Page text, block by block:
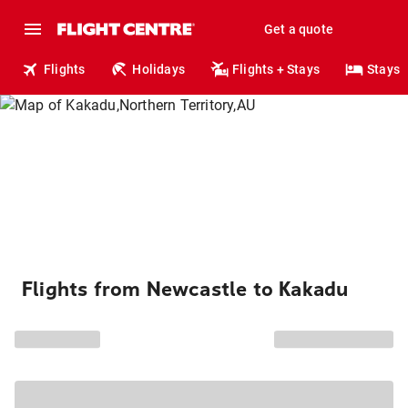
Get a quote
Flights Holidays Flights + Stays Stays
Flights from Newcastle to Kakadu